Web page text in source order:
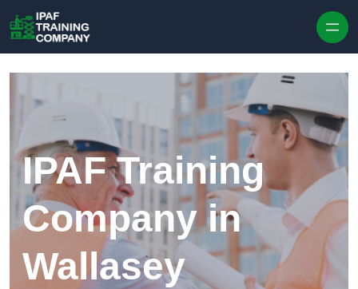
IPAF Training
Company in
Wallasey